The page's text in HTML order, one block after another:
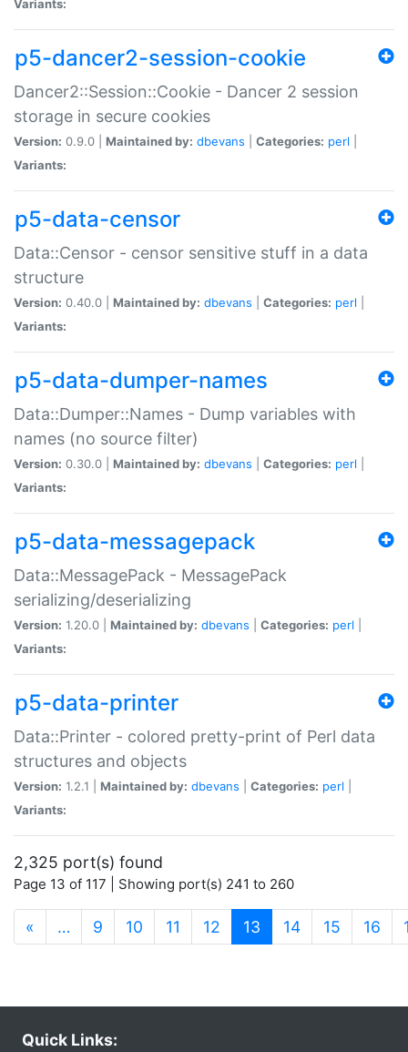
Variants:
p5-dancer2-session-cookie
Dancer2::Session::Cookie - Dancer 2 session
storage in secure cookies
Version: 0.9.0 | Maintained by: dbevans Categories: perl
Variants:
p5-data-censor
Data::Censor - censor sensitive stuff in a data
structure
Version: 0.40.0 | Maintained by: dbevans Categories: perl
Variants:
p5-data-dumper-names
Data::Dumper::Names - Dump variables with
names (no source filter)
Version: 0.30.0 | Maintained by: dbevans Categories: perl
Variants:
p5-data-messagepack
Data::MessagePack - MessagePack
serializing/deserializing
Version: 1.20.0 | Maintained by: dbevans Categories: perl
Variants:
p5-data-printer
Data::Printer - colored pretty-print of Perl data
structures and objects
Version: 1.2.1 | Maintained by: dbevans Categories: perl
Variants:
2,325 port(s) found
Page 13 of 117 | Showing port(s) 241 to 260
« … 9 10 11 12 13 (current)
14 15 16
Quick Links: